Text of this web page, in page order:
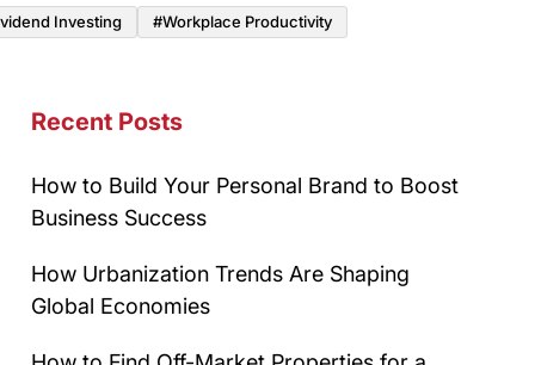
Investing #Workplace Productivity
Recent Posts
How to Build Your Personal Brand to Boost
Business Success
How Urbanization Trends Are Shaping
Global Economies